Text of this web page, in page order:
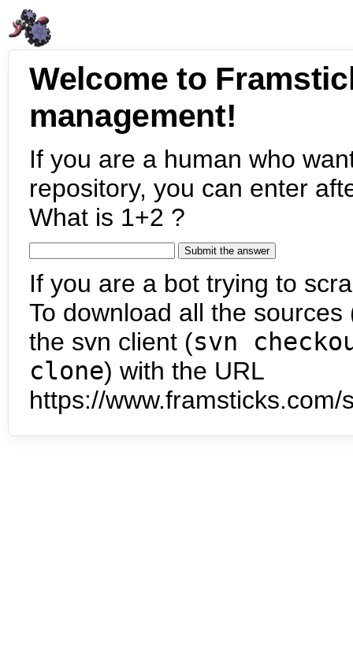
Welcome to
management!
If you are a human who
repository, you can enter
What is 1+2 ?
If you are a bot trying to
To download all the
the svn client (svn
clone) with the URL
https://www.framsticks.com/